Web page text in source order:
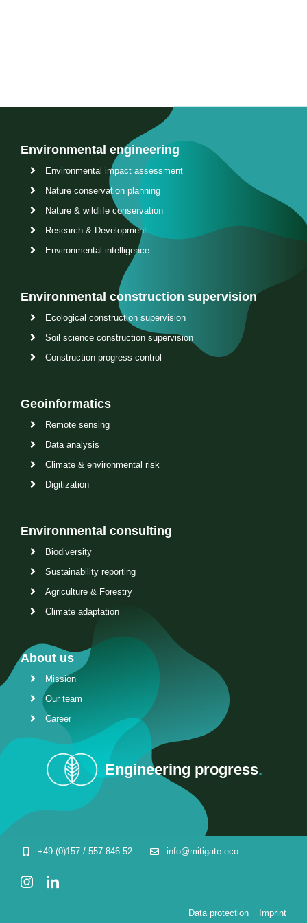
Environmental engineering
Environmental impact assessment
Nature conservation planning
Nature & wildlife conservation
Research & Development
Environmental intelligence
Environmental construction supervision
Ecological construction supervision
Soil science construction supervision
Construction progress control
Geoinformatics
Remote sensing
Data analysis
Climate & environmental risk
Digitization
Environmental consulting
Biodiversity
Sustainability reporting
Agriculture & Forestry
Climate adaptation
About us
Mission
Our team
Career
Engineering progress.
+49 (0)157 / 557 846 52 info@mitigate.eco
Data protection Imprint